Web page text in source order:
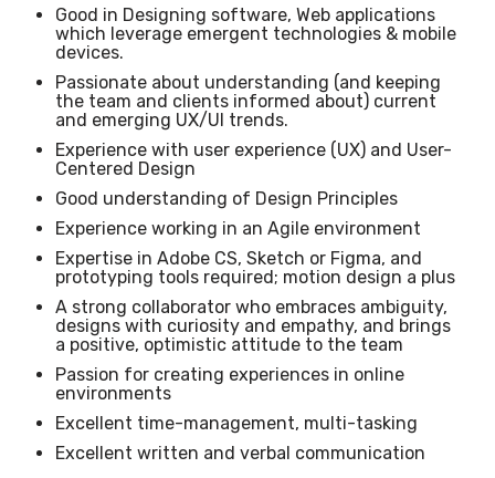
Good in Designing software, Web applications
which leverage emergent technologies & mobile
devices.
Passionate about understanding (and keeping
the team and clients informed about) current
and emerging UX/UI trends.
Experience with user experience (UX) and User-
Centered Design
Good understanding of Design Principles
Experience working in an Agile environment
Expertise in Adobe CS, Sketch or Figma, and
prototyping tools required; motion design a plus
A strong collaborator who embraces ambiguity,
designs with curiosity and empathy, and brings
a positive, optimistic attitude to the team
Passion for creating experiences in online
environments
Excellent time-management, multi-tasking
Excellent written and verbal communication